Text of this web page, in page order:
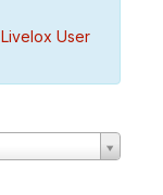
Livelox User